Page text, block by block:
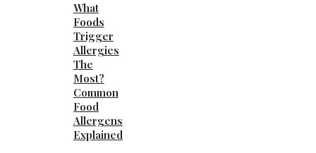
What
Foods
Trigger
Allergies
The
Most?
Common
Food
Allergens
Explained